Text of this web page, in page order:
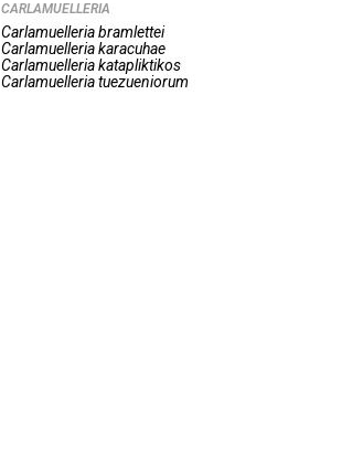
CARLAMUELLERIA
Carlamuelleria bramlettei
Carlamuelleria karacuhae
Carlamuelleria katapliktikos
Carlamuelleria tuezueniorum